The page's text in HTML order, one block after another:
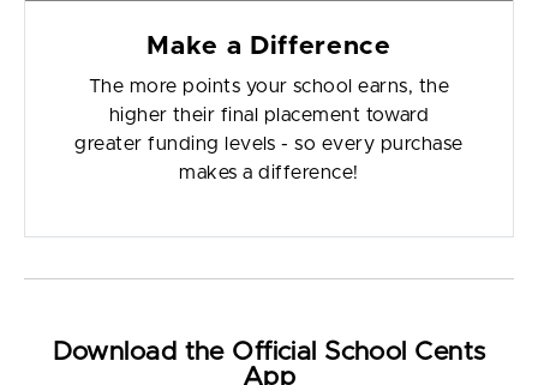
Make a Difference
The more points your school earns, the
higher their final placement toward
greater funding levels - so every purchase
makes a difference!
Download the Official School Cents
App